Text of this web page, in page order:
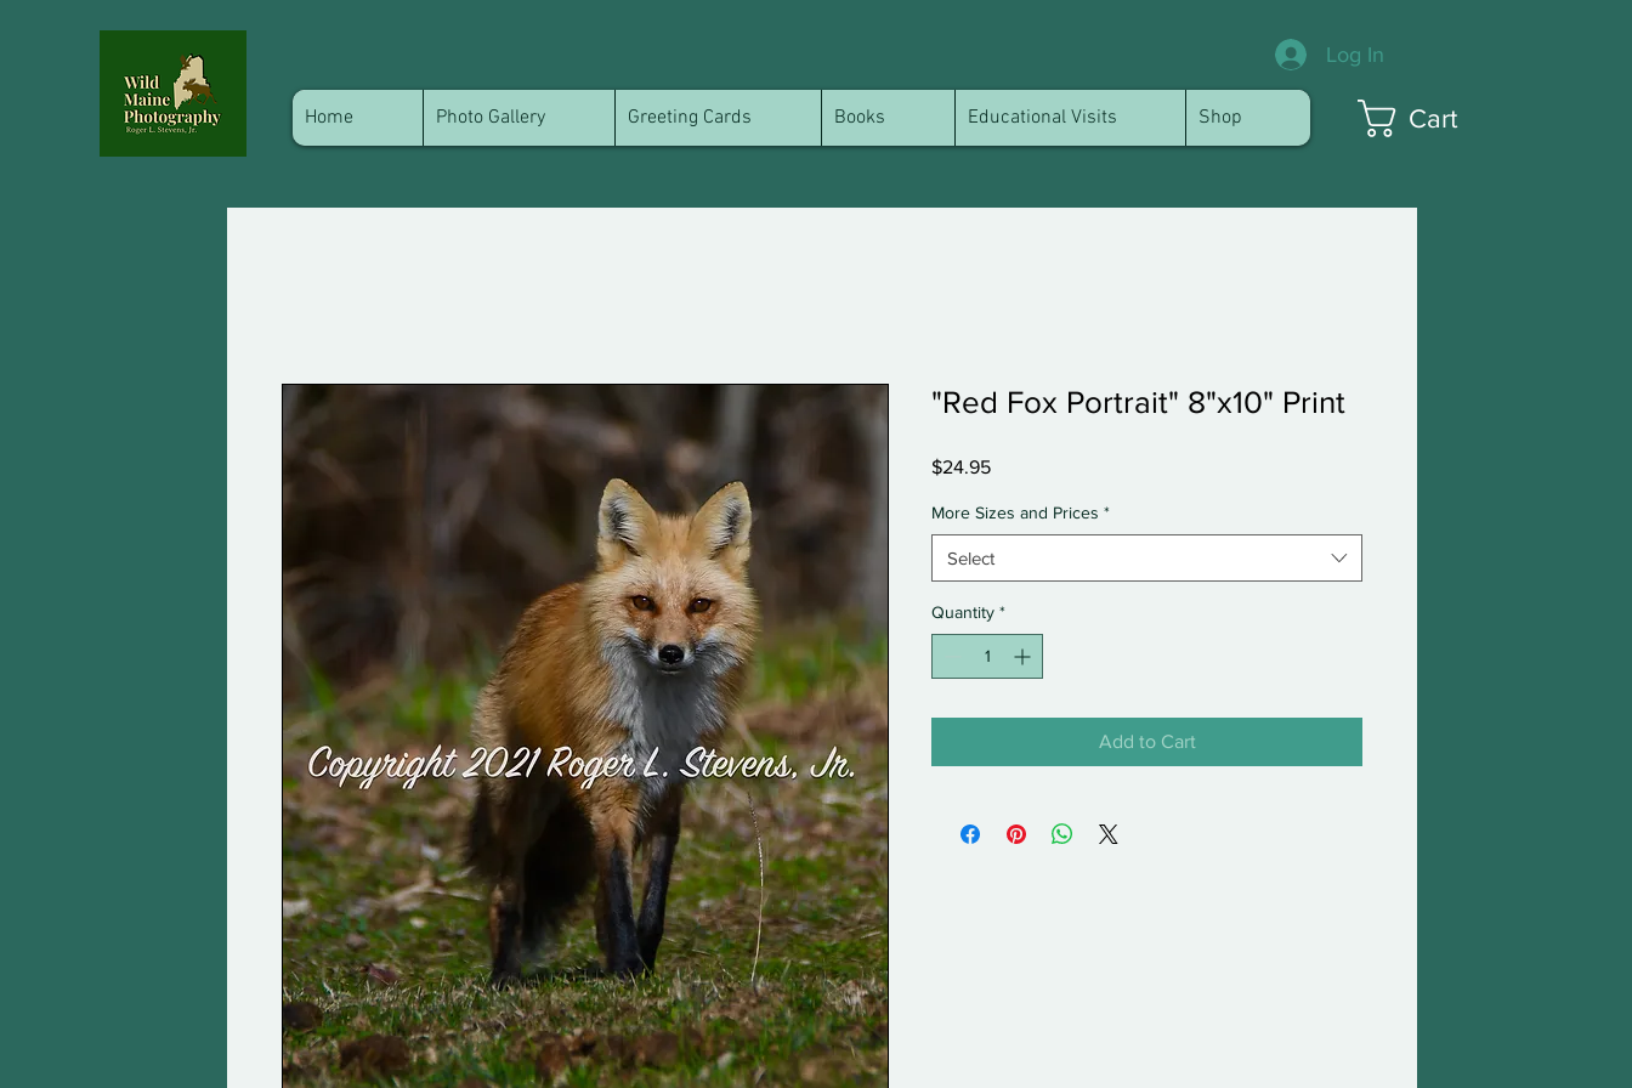
Log In
Cart
Home Photo Gallery Greeting Cards Books Educational Visits Shop
"Red Fox Portrait" 8"x10" Print
$24.95Price
More Sizes and Prices *
Select
Quantity *
Add to Cart